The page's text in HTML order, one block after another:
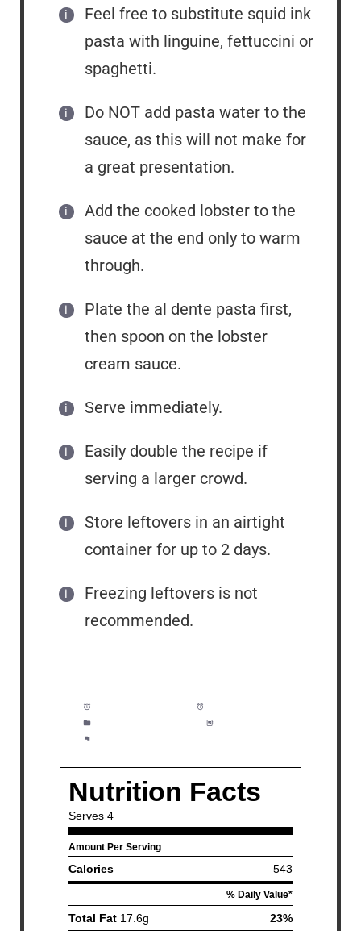
Feel free to substitute squid ink
pasta with linguine, fettuccini or
spaghetti.
Do NOT add pasta water to the
sauce, as this will not make for
a great presentation.
Add the cooked lobster to the
sauce at the end only to warm
through.
Plate the al dente pasta first,
then spoon on the lobster
cream sauce.
Serve immediately.
Easily double the recipe if
serving a larger crowd.
Store leftovers in an airtight
container for up to 2 days.
Freezing leftovers is not
recommended.